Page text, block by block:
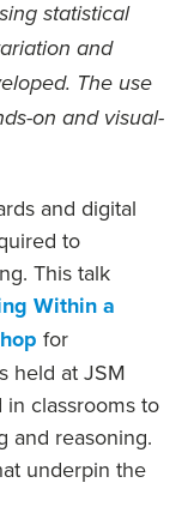
statistical
and
The use
on and visual-
and digital
to
This talk
Within a
for
held at JSM
in classrooms to
and reasoning.
underpin the